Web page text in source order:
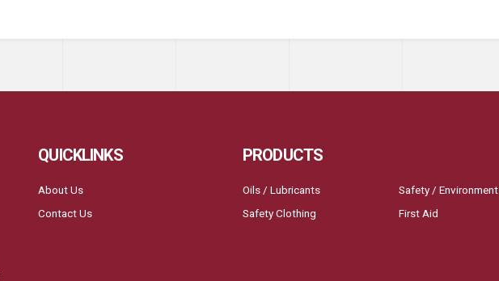
QUICKLINKS
About Us
Contact Us
PRODUCTS
Oils / Lubricants
Safety Clothing
Safety / Environment
First Aid